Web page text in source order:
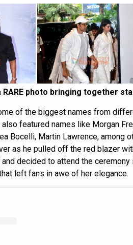
RARE photo bringing together
of the biggest names from
featured names like Morgan
Bocelli, Martin Lawrence, among
as he pulled off the red blazer
decided to attend the
left fans in awe of her elegance.